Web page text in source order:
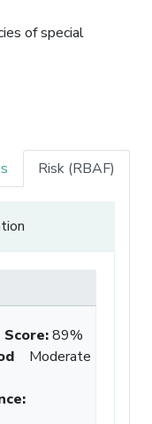
of special
Risk (RBAF)
:89%
:
Moderate